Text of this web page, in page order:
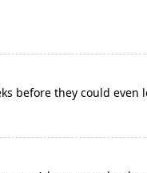
before they could even